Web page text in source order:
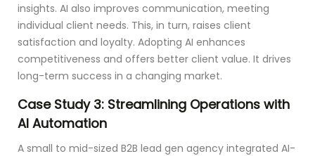
insights. AI also improves communication, meeting
individual client needs. This, in turn, raises client
satisfaction and loyalty. Adopting AI enhances
competitiveness and offers better client value. It drives
long-term success in a changing market.
Case Study 3: Streamlining Operations with
AI Automation
A small to mid-sized B2B lead gen agency integrated AI-